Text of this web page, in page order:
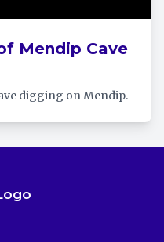
Mendip Cave
digging on Mendip.